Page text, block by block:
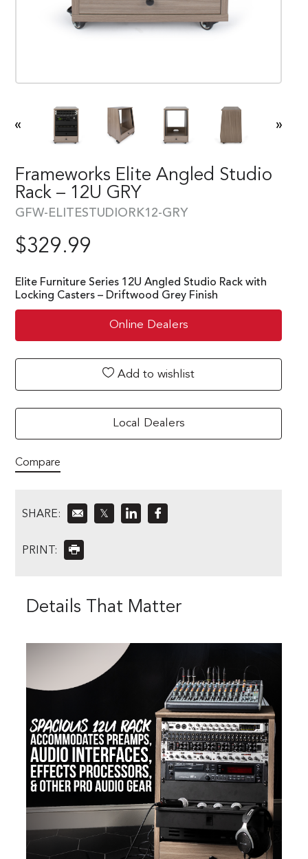
« »
Frameworks Elite Angled Studio
Rack – 12U GRY
GFW-ELITESTUDIORK12-GRY
$329.99
Elite Furniture Series 12U Angled Studio Rack with
Locking Casters – Driftwood Grey Finish
Online Dealers
Add to wishlist
Local Dealers
Compare
SHARE: 𝕏
PRINT:
Details That Matter